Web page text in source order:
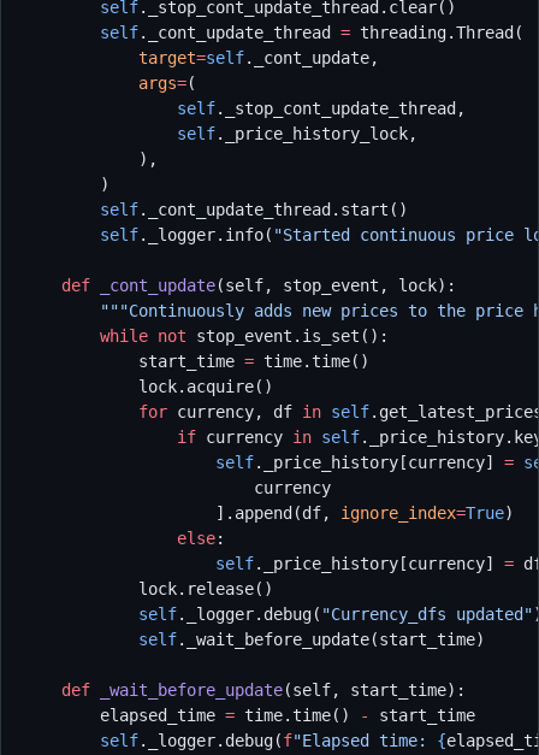
        self
._stop_cont_update_thread.clear()
        self
._cont_update_thread = threading.Thread(
            target
=self._cont_update,
            args
=(
                self
._stop_cont_update_thread,
                self
._price_history_lock,
            ),
        )
        self
._cont_update_thread.start()
        self
._logger.info( "Started continuous price
    def
_cont_update(self, stop_event, lock):
"""Continuously adds new prices to the price
        while
not stop_event.is_set():
            start_time
= time.time()
            lock.acquire()
            for
currency, df in self
                if
currency in self
                    self
._price_history[currency] =
                        currency
                    ].append(df,
ignore_index=True)
                else
:
                    self
._price_history[currency] =
            lock.release()
            self
._logger.debug( "Currency_dfs updated"
            self
._wait_before_update(start_time)
    def
_wait_before_update(self, start_time):
        elapsed_time
= time.time() -
start_time
        self
._logger.debug(f"Elapsed time: {